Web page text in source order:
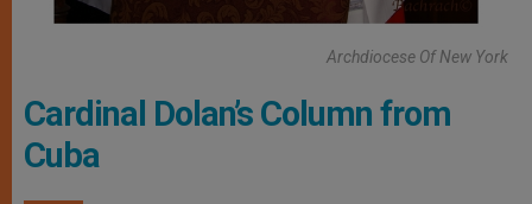
Archdiocese Of New York
Cardinal Dolan’s Column from
Cuba